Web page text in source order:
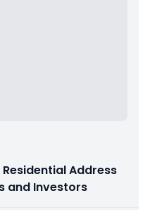
Address
and Investors